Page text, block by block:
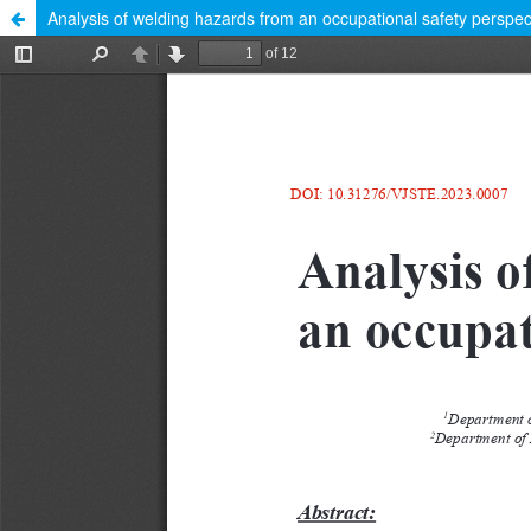
Analysis of welding hazards from an occupational safety